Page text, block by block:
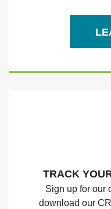
TRACK
Sign up for our
download our